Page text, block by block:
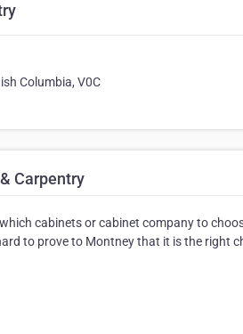
Columbia, V0C
Carpentry
cabinets or cabinet company to
to prove to Montney that it is the right